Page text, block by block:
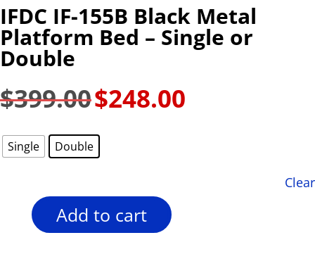
IFDC IF-155B Black Metal
Platform Bed – Single or
Double
$399.00 Original
price
$248.00
Single Double
Clear
Add to cart